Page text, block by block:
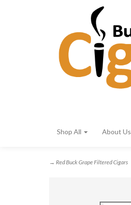
Shop All About Us
→ Red Buck Grape Filtered Cigars